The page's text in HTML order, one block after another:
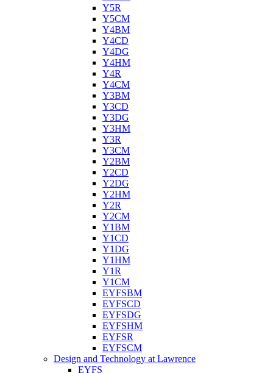
Y5R
Y5CM
Y4BM
Y4CD
Y4DG
Y4HM
Y4R
Y4CM
Y3BM
Y3CD
Y3DG
Y3HM
Y3R
Y3CM
Y2BM
Y2CD
Y2DG
Y2HM
Y2R
Y2CM
Y1BM
Y1CD
Y1DG
Y1HM
Y1R
Y1CM
EYFSBM
EYFSCD
EYFSDG
EYFSHM
EYFSR
EYFSCM
Design and Technology at Lawrence
EYFS